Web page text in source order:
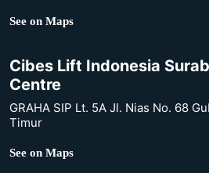
See on Maps
Cibes Lift Indonesia
Centre
GRAHA SIP Lt. 5A Jl. Nias No. 68
Timur
See on Maps